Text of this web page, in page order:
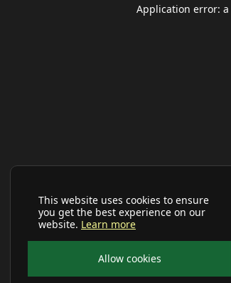
This website uses cookies to ensure
you get the best experience on our
website. Learn more
Allow cookies
Application error: a